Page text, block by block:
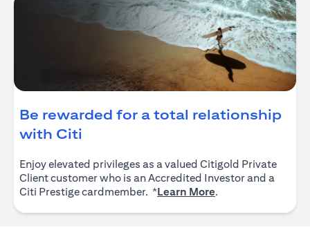
Be rewarded for a total relationship
with Citi
Enjoy elevated privileges as a valued Citigold Private
Client customer who is an Accredited Investor and a
Citi Prestige cardmember. *Learn More.